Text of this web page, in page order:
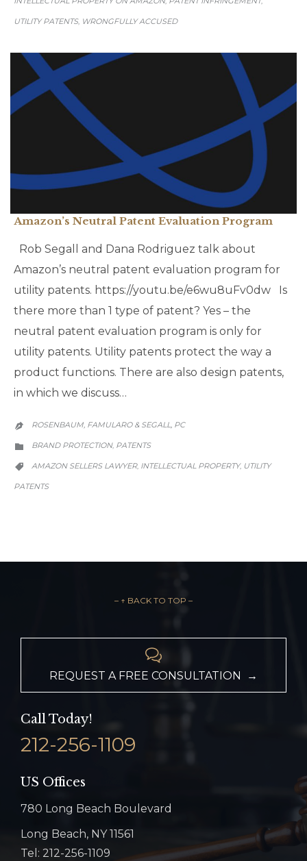
UTILITY PATENTS, WRONGFULLY ACCUSED
Amazon’s Neutral Patent Evaluation Program
Rob Segall and Dana Rodriguez talk about
Amazon’s neutral patent evaluation program for
utility patents. https://youtu.be/e6wu8uFv0dw Is
there more than 1 type of patent? Yes – the
neutral patent evaluation program is only for
utility patents. Utility patents protect the way a
product functions. There are also design patents,
in which we discuss…
 ROSENBAUM, FAMULARO & SEGALL, PC

CATEGORY
BRAND PROTECTION, PATENTS

CATEGORY
AMAZON SELLERS LAWYER, INTELLECTUAL PROPERTY, UTILITY
PATENTS
– ↑ BACK TO TOP –

REQUEST A FREE CONSULTATION →
Call Today!
212-256-1109
US Offices
780 Long Beach Boulevard
Long Beach, NY 11561
Tel: 212-256-1109